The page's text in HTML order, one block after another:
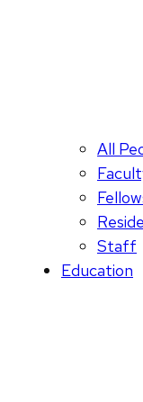
All
Staff
Education